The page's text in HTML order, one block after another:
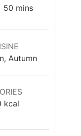
50 mins
Autumn
kcal